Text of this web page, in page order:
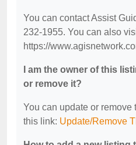
You can contact Assist
232-1955. You can also
https://
I am the owner of this
or remove it?
You can update or
this link: Update/Remove